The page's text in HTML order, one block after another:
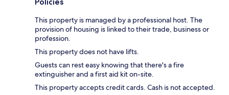
This property is managed by a professional host. The
provision of housing is linked to their trade, business or
profession.
This property does not have lifts.
Guests can rest easy knowing that there's a fire
extinguisher and a first aid kit on-site.
This property accepts credit cards. Cash is not accepted.